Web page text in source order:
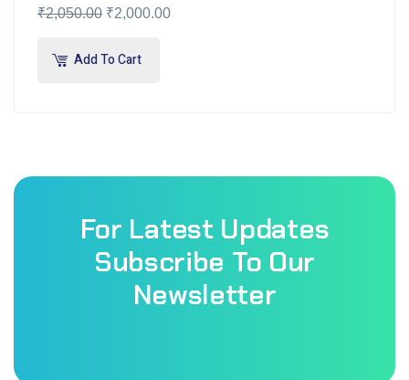
₹2,050.00 ₹2,000.00
Add To Cart
For Latest Updates
Subscribe To Our
Newsletter